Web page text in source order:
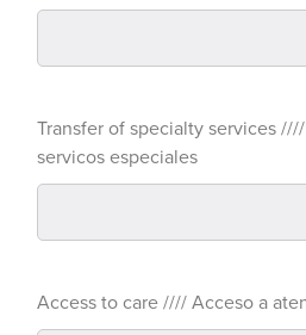
Transfer of specialty services
servicos especiales
Access to care //// Acceso a